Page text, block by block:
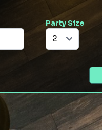
Party Size